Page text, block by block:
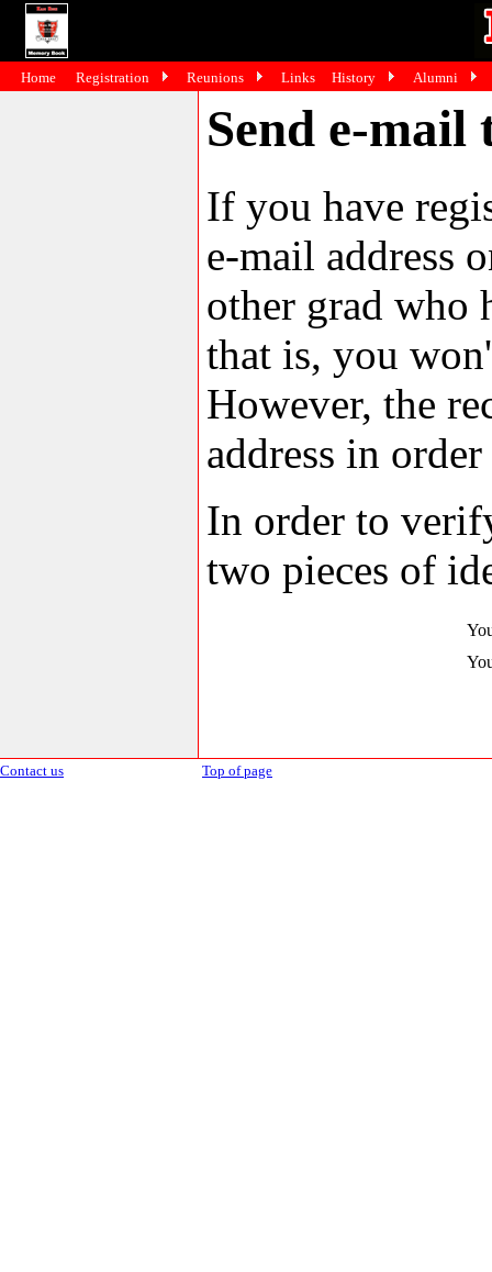
Send e-mail
If you have
e-mail address
other grad who
that is, you
However, the
address in
In order to
two pieces of
Contact us Top of page
Home Registration Reunions Links History Alumni